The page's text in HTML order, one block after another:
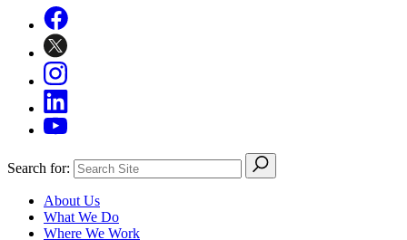
Search for:
About Us
What We Do
Where We Work